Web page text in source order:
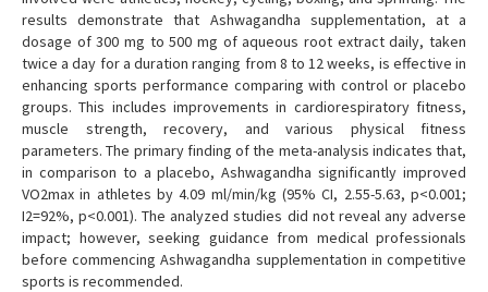
results demonstrate that Ashwagandha supplementation, at a
dosage of 300 mg to 500 mg of aqueous root extract daily, taken
twice a day for a duration ranging from 8 to 12 weeks, is effective in
enhancing sports performance comparing with control or placebo
groups. This includes improvements in cardiorespiratory fitness,
muscle strength, recovery, and various physical fitness
parameters. The primary finding of the meta-analysis indicates that,
in comparison to a placebo, Ashwagandha significantly improved
VO2max in athletes by 4.09 ml/min/kg (95% CI, 2.55-5.63, p<0.001;
I2=92%, p<0.001). The analyzed studies did not reveal any adverse
impact; however, seeking guidance from medical professionals
before commencing Ashwagandha supplementation in competitive
sports is recommended.